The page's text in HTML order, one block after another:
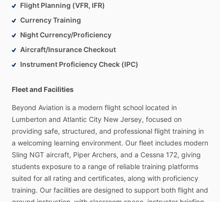
Flight Planning (VFR, IFR)
Currency Training
Night Currency/Proficiency
Aircraft/Insurance Checkout
Instrument Proficiency Check (IPC)
Fleet and Facilities
Beyond Aviation is a modern flight school located in
Lumberton and Atlantic City New Jersey, focused on
providing safe, structured, and professional flight training in
a welcoming learning environment. Our fleet includes modern
Sling NGT aircraft, Piper Archers, and a Cessna 172, giving
students exposure to a range of reliable training platforms
suited for all rating and certificates, along with proficiency
training. Our facilities are designed to support both flight and